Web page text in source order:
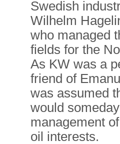
Swedish
Wilhelm
who managed
fields for the
As KW was a
friend of
was assumed
would
management
oil interests.